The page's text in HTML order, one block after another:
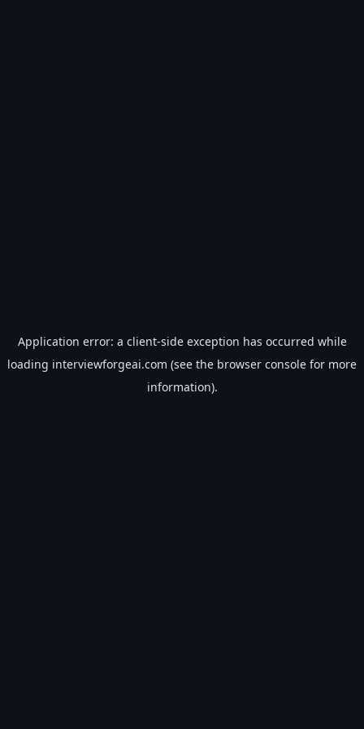
Application error: a client-side exception has occurred while
loading interviewforgeai.com (see the browser console for more
information).